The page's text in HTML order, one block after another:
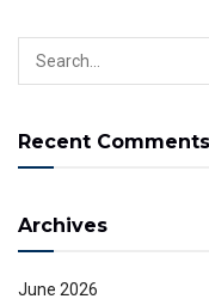
Recent Comments
Archives
June 2026